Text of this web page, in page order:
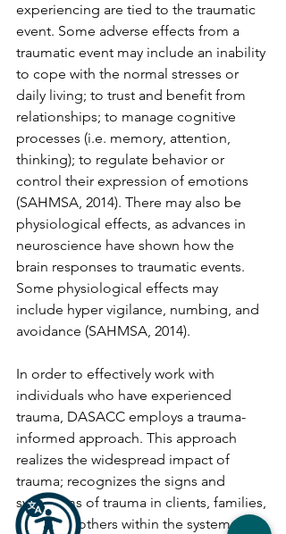
experiencing are tied to the traumatic
event. Some adverse effects from a
traumatic event may include an inability
to cope with the normal stresses or
daily living; to trust and benefit from
relationships; to manage cognitive
processes (i.e. memory, attention,
thinking); to regulate behavior or
control their expression of emotions
(SAHMSA, 2014). There may also be
physiological effects, as advances in
neuroscience have shown how the
brain responses to traumatic events.
Some physiological effects may
include hyper vigilance, numbing, and
avoidance (SAHMSA, 2014).
In order to effectively work with
individuals who have experienced
trauma, DASACC employs a trauma-
informed approach. This approach
realizes the widespread impact of
trauma; recognizes the signs and
symptoms of trauma in clients, families,
staff, and others within the system; and